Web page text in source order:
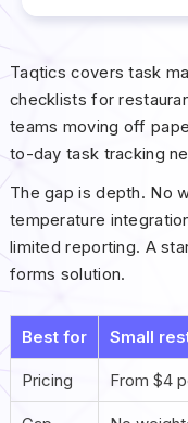
Taqtics covers task
checklists for
teams moving off
to-day task tracking
The gap is depth. No
temperature
limited reporting. A
forms solution.
Best for Small
Pricing From $4